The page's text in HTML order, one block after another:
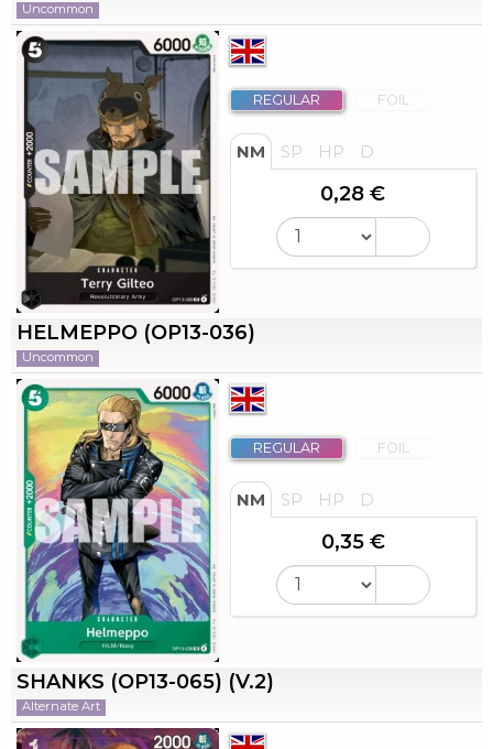
Uncommon
REGULAR FOIL
NM SP HP D
0,28 €
HELMEPPO (OP13-036)
Uncommon
REGULAR FOIL
NM SP HP D
0,35 €
SHANKS (OP13-065) (V.2)
Alternate Art